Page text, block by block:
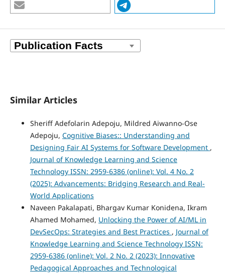
Similar Articles
Sheriff Adefolarin Adepoju, Mildred Aiwanno-Ose
Adepoju, Cognitive Biases:: Understanding and
Designing Fair AI Systems for Software Development ,
Journal of Knowledge Learning and Science
Technology ISSN: 2959-6386 (online): Vol. 4 No. 2
(2025): Advancements: Bridging Research and Real-
World Applications
Naveen Pakalapati, Bhargav Kumar Konidena, Ikram
Ahamed Mohamed, Unlocking the Power of AI/ML in
DevSecOps: Strategies and Best Practices , Journal of
Knowledge Learning and Science Technology ISSN:
2959-6386 (online): Vol. 2 No. 2 (2023): Innovative
Pedagogical Approaches and Technological